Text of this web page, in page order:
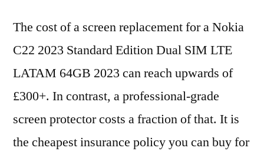
The cost of a screen replacement for a Nokia
C22 2023 Standard Edition Dual SIM LTE
LATAM 64GB 2023 can reach upwards of
£300+. In contrast, a professional-grade
screen protector costs a fraction of that. It is
the cheapest insurance policy you can buy for